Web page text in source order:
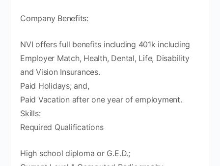
Company Benefits:
NVI offers full benefits including 401k including
Employer Match, Health, Dental, Life, Disability
and Vision Insurances.
Paid Holidays; and,
Paid Vacation after one year of employment.
Skills:
Required Qualifications
High school diploma or G.E.D.;